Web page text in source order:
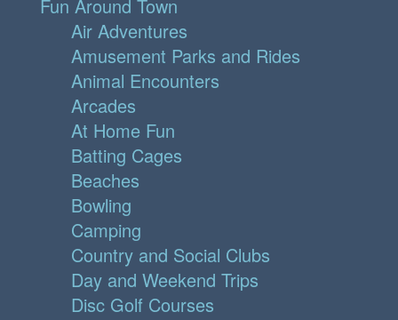
Fun Around Town
Air Adventures
Amusement Parks and Rides
Animal Encounters
Arcades
At Home Fun
Batting Cages
Beaches
Bowling
Camping
Country and Social Clubs
Day and Weekend Trips
Disc Golf Courses